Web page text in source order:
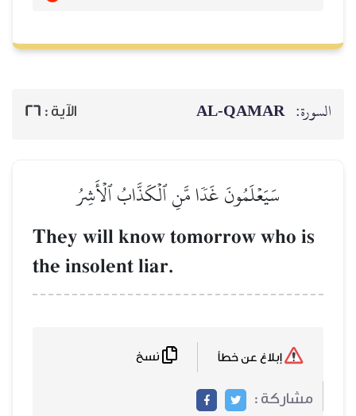
الآية :26
ٱلۡأَشِرُ
They will